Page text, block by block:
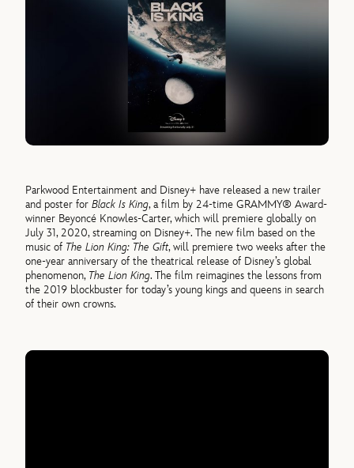
Parkwood Entertainment and Disney+ have released a new trailer
and poster forBlack Is King, a film by 24-time GRAMMY® Award-
winner Beyoncé Knowles-Carter, which will premiere globally on
July 31, 2020, streaming on Disney+. The new film based on the
music of The Lion King: The Gift, will premiere two weeks after the
one-year anniversary of the theatrical release of Disney’s global
phenomenon, The Lion King. The film reimagines the lessons from
the 2019 blockbuster for today’s young kings and queens in search
of their own crowns.